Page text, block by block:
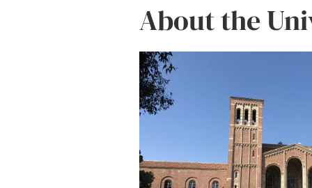
About the